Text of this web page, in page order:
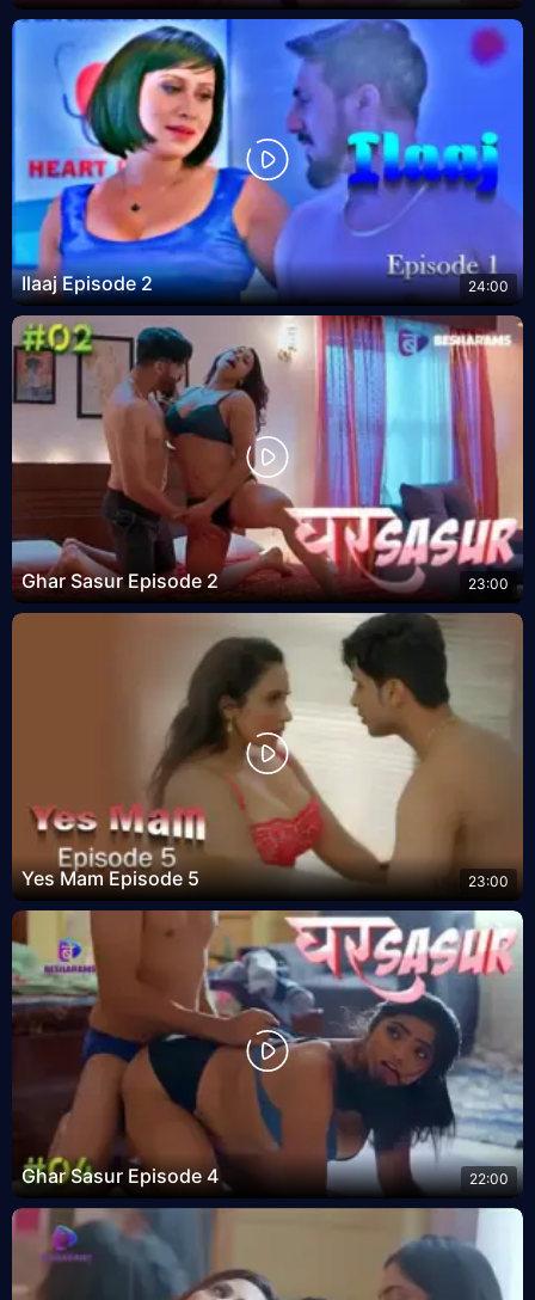
Ilaaj Episode 2 24:00
Ghar Sasur Episode 2 23:00
Yes Mam Episode 5 23:00
Ghar Sasur Episode 4 22:00